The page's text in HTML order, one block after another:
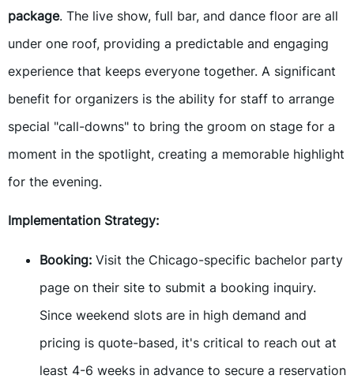
package. The live show, full bar, and dance floor are all
under one roof, providing a predictable and engaging
experience that keeps everyone together. A significant
benefit for organizers is the ability for staff to arrange
special "call-downs" to bring the groom on stage for a
moment in the spotlight, creating a memorable highlight
for the evening.
Implementation Strategy:
Booking: Visit the Chicago-specific bachelor party
page on their site to submit a booking inquiry.
Since weekend slots are in high demand and
pricing is quote-based, it's critical to reach out at
least 4-6 weeks in advance to secure a reservation